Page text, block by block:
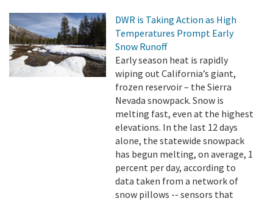
DWR is Taking Action as High
Temperatures Prompt Early
Snow Runoff
Early season heat is rapidly
wiping out California’s giant,
frozen reservoir – the Sierra
Nevada snowpack. Snow is
melting fast, even at the highest
elevations. In the last 12 days
alone, the statewide snowpack
has begun melting, on average, 1
percent per day, according to
data taken from a network of
snow pillows -- sensors that